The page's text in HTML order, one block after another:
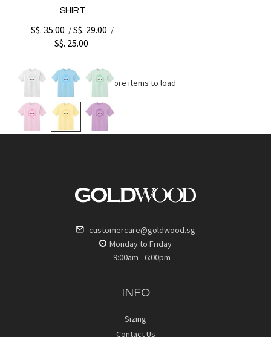
SHIRT
S$. 35.00 /S$. 29.00 /
S$. 25.00
No more items to load
customercare@goldwood.sg
Monday to Friday
9:00am - 6:00pm
INFO
Sizing
Contact Us